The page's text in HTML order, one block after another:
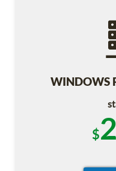
WINDOWS
$